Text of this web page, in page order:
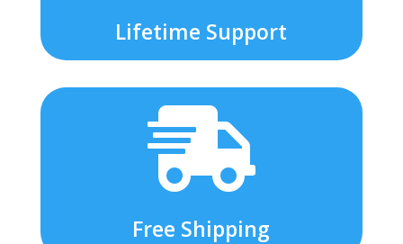
Lifetime Support

Free Shipping